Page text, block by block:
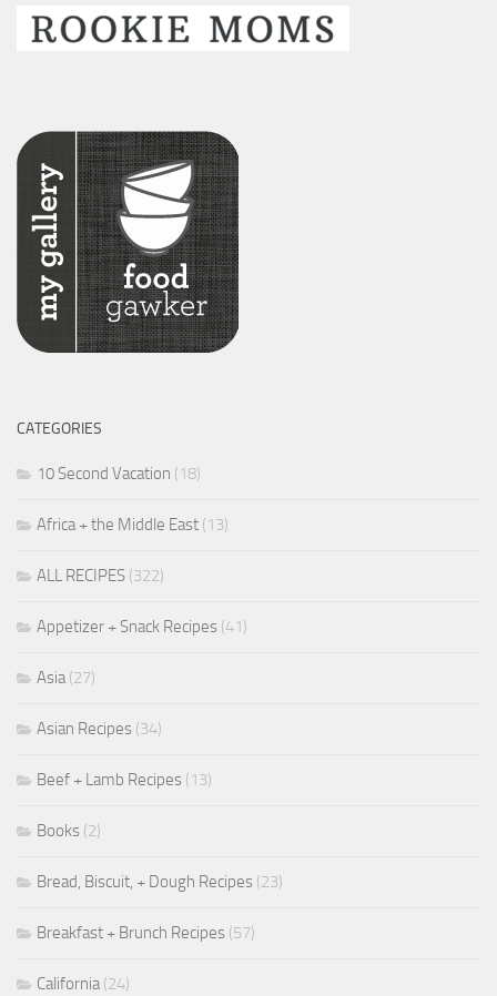
CATEGORIES
10 Second Vacation (18)
Africa + the Middle East (13)
ALL RECIPES (322)
Appetizer + Snack Recipes (41)
Asia(27)
Asian Recipes (34)
Beef + Lamb Recipes (13)
Books (2)
Bread, Biscuit, + Dough Recipes (23)
Breakfast + Brunch Recipes (57)
California(24)